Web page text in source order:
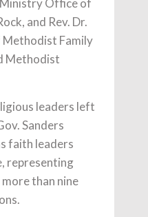
Office of
and Rev. Dr.
Methodist Family
Methodist
leaders left
Sanders
faith leaders
representing
than nine